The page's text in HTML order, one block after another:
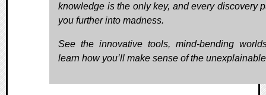
knowledge is the only key, and every discovery
you further into madness.
See the innovative tools, mind-bending
learn how you’ll make sense of the